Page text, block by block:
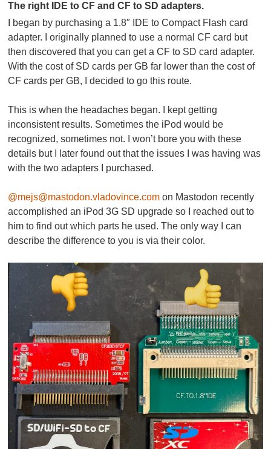
The right IDE to CF and CF to SD adapters.
I began by purchasing a 1.8″ IDE to Compact Flash card
adapter. I originally planned to use a normal CF card but
then discovered that you can get a CF to SD card adapter.
With the cost of SD cards per GB far lower than the cost of
CF cards per GB, I decided to go this route.
This is when the headaches began. I kept getting
inconsistent results. Sometimes the iPod would be
recognized, sometimes not. I won’t bore you with these
details but I later found out that the issues I was having was
with the two adapters I purchased.
@mejs@mastodon.vladovince.com on Mastodon recently
accomplished an iPod 3G SD upgrade so I reached out to
him to find out which parts he used. The only way I can
describe the difference to you is via their color.